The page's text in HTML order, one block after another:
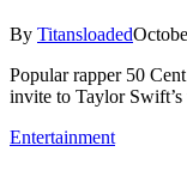
By Titansloaded
Popular rapper 50
invite to Taylor
Entertainment